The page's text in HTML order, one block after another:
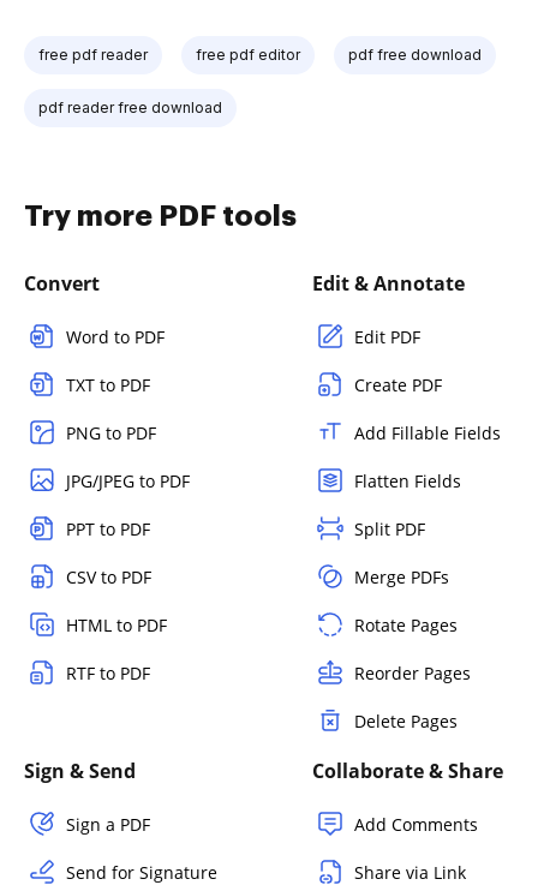
free pdf reader free pdf editor pdf free download
pdf reader free download
Try more PDF tools
Convert
Word to PDF
TXT to PDF
PNG to PDF
JPG/JPEG to PDF
PPT to PDF
CSV to PDF
HTML to PDF
RTF to PDF
Edit & Annotate
Edit PDF
Create PDF
Add Fillable Fields
Flatten Fields
Split PDF
Merge PDFs
Rotate Pages
Reorder Pages
Delete Pages
Sign & Send
Sign a PDF
Send for Signature
Collaborate & Share
Add Comments
Share via Link